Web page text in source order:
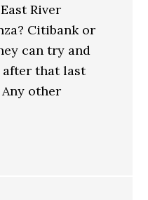
River
Citibank or
can try and
that last
other